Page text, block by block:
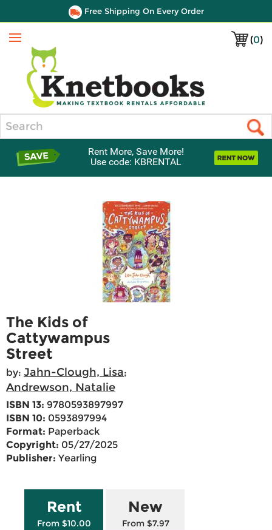
Free Shipping On Every Order
(0)
Menu
Rent More, Save More!
Use code: KBRENTAL
The Kids of
Cattywampus
Street
by: Jahn-Clough, Lisa;
Andrewson, Natalie
ISBN 13: 9780593897997
ISBN 10: 0593897994
Format: Paperback
Copyright: 05/27/2025
Publisher: Yearling
Rent
From $10.00
New
From $7.97